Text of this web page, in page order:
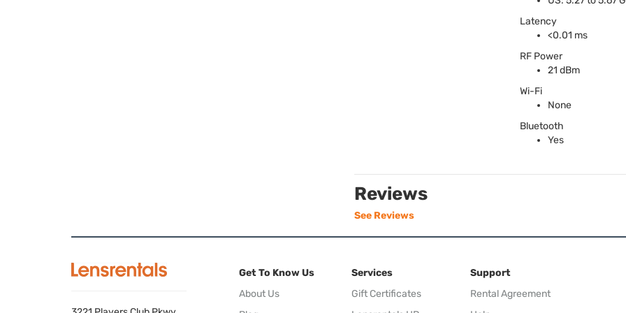
Latency
<0.01 ms
RF Power
21 dBm
Wi-Fi
None
Bluetooth
Yes
Reviews
See Reviews
Get To Know Us
About Us
Services
Gift Certificates
Support
Rental Agreement